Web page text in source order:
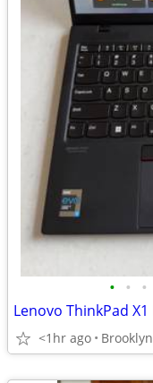
• • •
<1hr ago Brooklyn